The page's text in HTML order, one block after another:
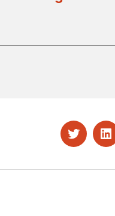
Twitter